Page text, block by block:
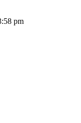
pm